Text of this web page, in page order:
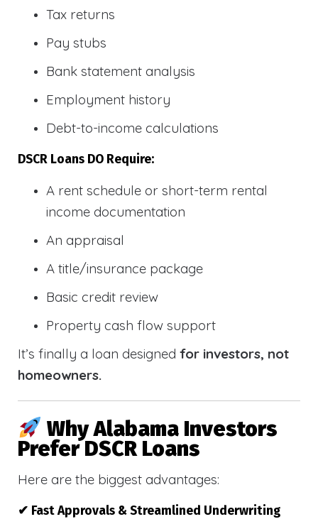
Tax returns
Pay stubs
Bank statement analysis
Employment history
Debt-to-income calculations
DSCR Loans DO Require:
A rent schedule or short-term rental
income documentation
An appraisal
A title/insurance package
Basic credit review
Property cash flow support
It’s finally a loan designed for investors, not
homeowners.
Why Alabama Investors
Prefer DSCR Loans
Here are the biggest advantages:
✔ Fast Approvals & Streamlined Underwriting